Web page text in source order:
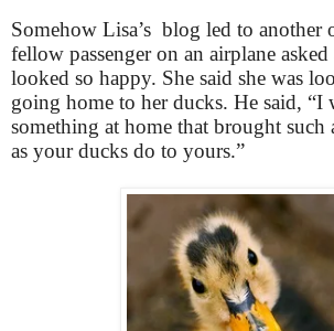
Somehow Lisa’s blog led to another
fellow passenger on an airplane
looked so happy. She said she was
going home to her ducks. He said, “I
something at home that brought such
as your ducks do to yours.”